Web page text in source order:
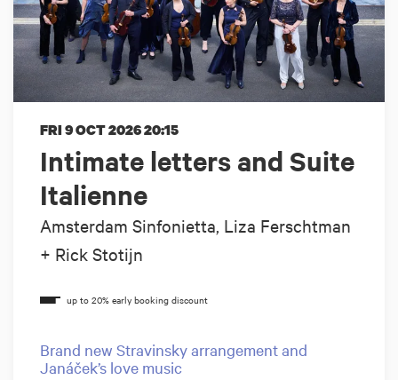
Intimate letters and Suite
Italienne
Amsterdam Sinfonietta, Liza Ferschtman
+ Rick Stotijn
FRI 9 OCT 202620:15
Brand new Stravinsky arrangement and
Janáček’s love music